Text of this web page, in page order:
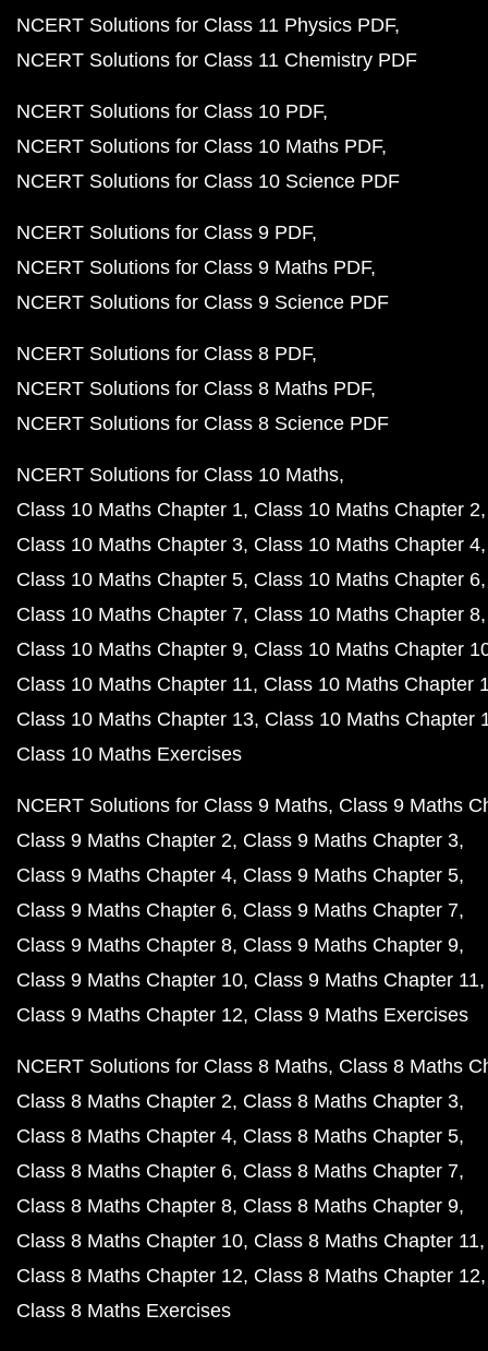
NCERT Solutions for Class 11 Physics PDF
NCERT Solutions for Class 11 Chemistry PDF
NCERT Solutions for Class 10 PDF
NCERT Solutions for Class 10 Maths PDF
NCERT Solutions for Class 10 Science PDF
NCERT Solutions for Class 9 PDF
NCERT Solutions for Class 9 Maths PDF
NCERT Solutions for Class 9 Science PDF
NCERT Solutions for Class 8 PDF
NCERT Solutions for Class 8 Maths PDF
NCERT Solutions for Class 8 Science PDF
NCERT Solutions for Class 10 Maths
Class 10 Maths Chapter 1 Class 10 Maths Chapter 2
Class 10 Maths Chapter 3 Class 10 Maths Chapter 4
Class 10 Maths Chapter 5 Class 10 Maths Chapter 6
Class 10 Maths Chapter 7 Class 10 Maths Chapter 8
Class 10 Maths Chapter 9 Class 10 Maths Chapter
Class 10 Maths Chapter 11 Class 10 Maths Chapter
Class 10 Maths Chapter 13 Class 10 Maths Chapter
Class 10 Maths Exercises
NCERT Solutions for Class 9 Maths Class 9 Maths
Class 9 Maths Chapter 2 Class 9 Maths Chapter 3
Class 9 Maths Chapter 4 Class 9 Maths Chapter 5
Class 9 Maths Chapter 6 Class 9 Maths Chapter 7
Class 9 Maths Chapter 8 Class 9 Maths Chapter 9
Class 9 Maths Chapter 10 Class 9 Maths Chapter 11
Class 9 Maths Chapter 12 Class 9 Maths Exercises
NCERT Solutions for Class 8 Maths Class 8 Maths
Class 8 Maths Chapter 2 Class 8 Maths Chapter 3
Class 8 Maths Chapter 4 Class 8 Maths Chapter 5
Class 8 Maths Chapter 6 Class 8 Maths Chapter 7
Class 8 Maths Chapter 8 Class 8 Maths Chapter 9
Class 8 Maths Chapter 10 Class 8 Maths Chapter 11
Class 8 Maths Chapter 12 Class 8 Maths Chapter 12
Class 8 Maths Exercises